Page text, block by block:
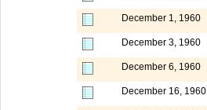
December 1, 1960
December 3, 1960
December 6, 1960
December 16, 1960